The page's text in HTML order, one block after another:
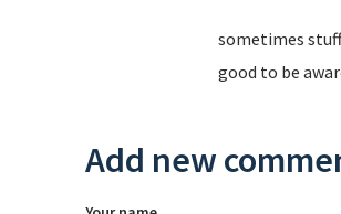
sometimes
good to be
Add new